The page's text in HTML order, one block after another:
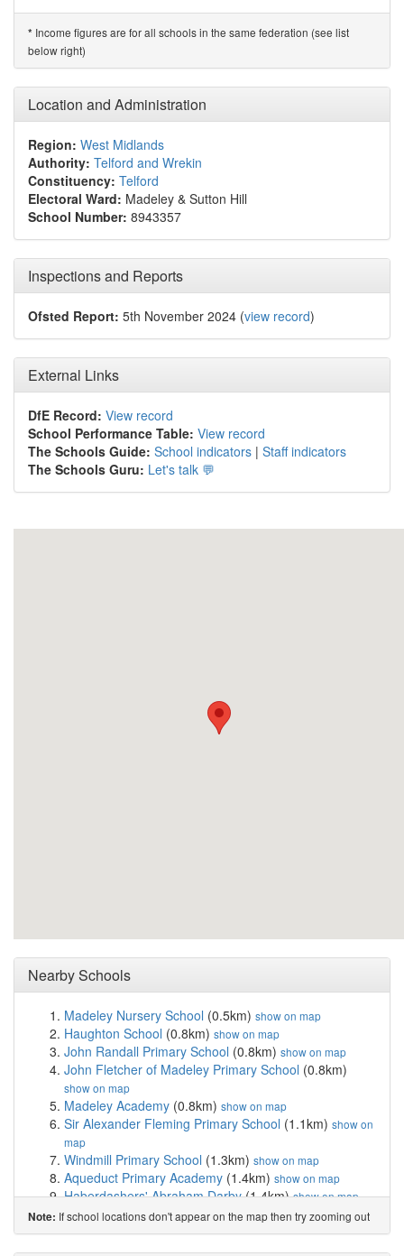
* Income figures are for all schools in the same federation (see list
below right)
Location and Administration
Region: West Midlands
Authority: Telford and Wrekin
Constituency: Telford
Electoral Ward: Madeley & Sutton Hill
School Number: 8943357
Inspections and Reports
Ofsted Report: 5th November 2024 (view record)
External Links
DfE Record: View record
School Performance Table: View record
The Schools Guide: School indicators | Staff indicators
The Schools Guru: Let's talk 💬
Nearby Schools
Madeley Nursery School (0.5km) show on map
Haughton School (0.8km) show on map
John Randall Primary School (0.8km) show on map
John Fletcher of Madeley Primary School (0.8km)
show on map
Madeley Academy (0.8km) show on map
Sir Alexander Fleming Primary School (1.1km) show on
map
Windmill Primary School (1.3km) show on map
Aqueduct Primary Academy (1.4km) show on map
Haberdashers' Abraham Darby(1.4km)show on map
Woodlands Primary School and Nursery (1.4km)show
on map
Holmer Lake Primary School(1.5km)show on map
Note: If school locations don't appear on the map then try zooming out